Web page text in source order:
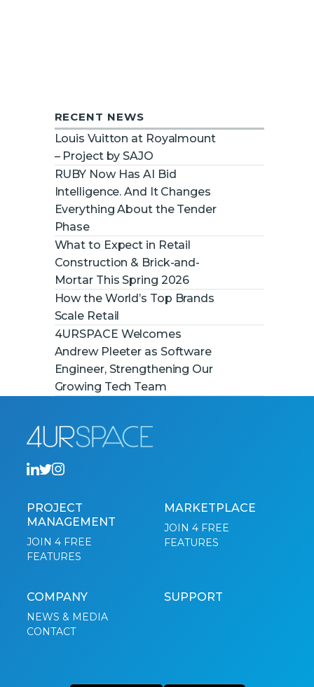
RECENT NEWS
Louis Vuitton at Royalmount
– Project by SAJO
RUBY Now Has AI Bid
Intelligence. And It Changes
Everything About the Tender
Phase
What to Expect in Retail
Construction & Brick-and-
Mortar This Spring 2026
How the World’s Top Brands
Scale Retail
4URSPACE Welcomes
Andrew Pleeter as Software
Engineer, Strengthening Our
Growing Tech Team
PROJECT
MANAGEMENT
JOIN 4 FREE
FEATURES
MARKETPLACE
JOIN 4 FREE
FEATURES
COMPANY
NEWS & MEDIA
CONTACT
SUPPORT
Email
SUBSCRIBE